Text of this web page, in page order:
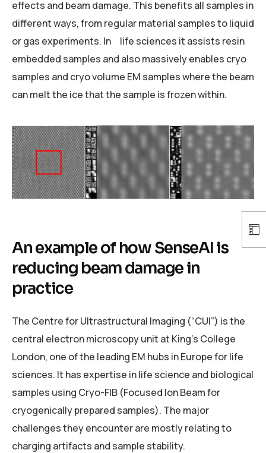
effects and beam damage. This benefits all samples in
different ways, from regular material samples to liquid
or gas experiments. In life sciences it assists resin
embedded samples and also massively enables cryo
samples and cryo volume EM samples where the beam
can melt the ice that the sample is frozen within.
An example of how SenseAI is
reducing beam damage in
practice
The Centre for Ultrastructural Imaging (“CUI”) is the
central electron microscopy unit at King’s College
London, one of the leading EM hubs in Europe for life
sciences. It has expertise in life science and biological
samples using Cryo-FIB (Focused Ion Beam for
cryogenically prepared samples). The major
challenges they encounter are mostly relating to
charging artifacts and sample stability.